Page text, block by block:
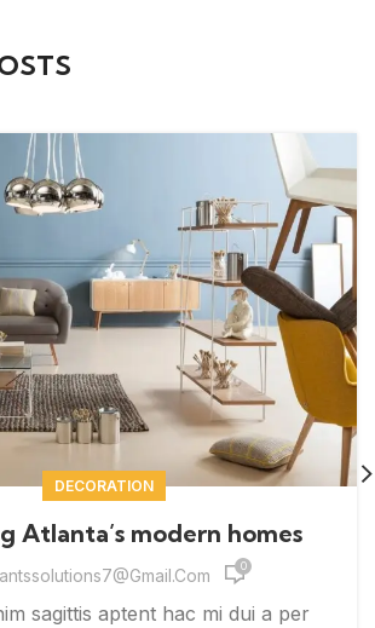
DECORATION
Atlanta’s modern homes
0
sagittis aptent hac mi dui a per